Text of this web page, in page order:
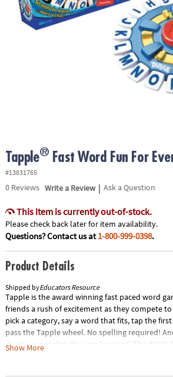
ASSISTANCE
Tapple® Fast Word Fun For
#13831765
0Reviews Write a Review | Ask a Question
This item is currently out-of-stock.
Please check back later for item availability.
Questions? Contact us at1-800-999-0398.
Product Details
Shipped byEducators Resource
Tapple is the award winning fast paced word
friends a rush of excitement as they compete
pick a category, say a word that fits, tap the
pass the Tapple wheel. No spelling required!
don’t even realize they are learning! The
Show More